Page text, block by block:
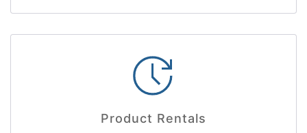
Product Rentals